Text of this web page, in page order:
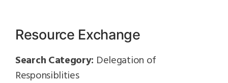
Resource Exchange
Search Category: Delegation of
Responsiblities